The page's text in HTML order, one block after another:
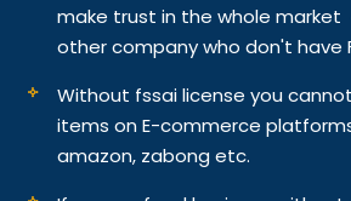
make trust in the whole
other company who don't have
Without fssai license you
items on E-commerce
amazon, zabong etc.